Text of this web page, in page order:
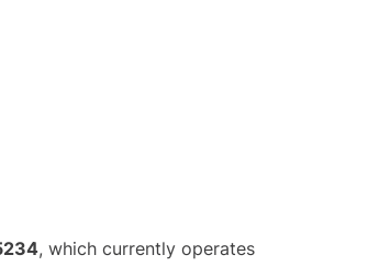
, which currently operates